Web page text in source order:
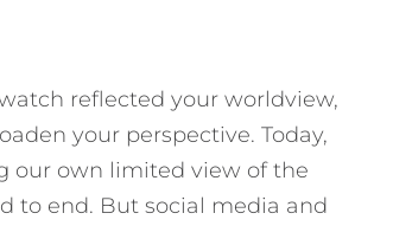
reflected your worldview,
your perspective. Today,
our own limited view of the
to end. But social media and